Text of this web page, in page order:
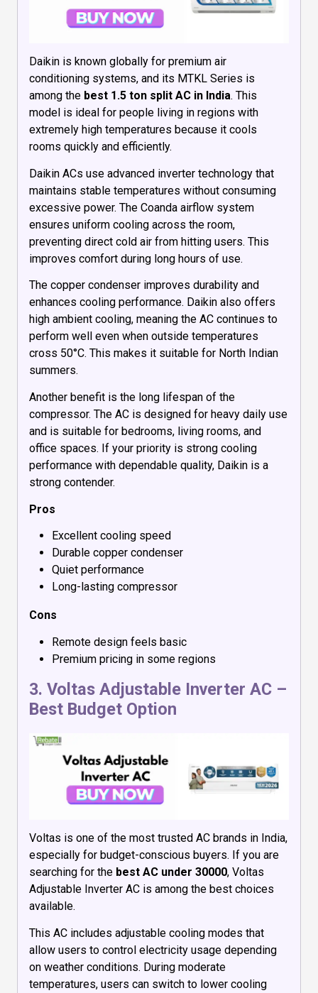
Daikin is known globally for premium air
conditioning systems, and its MTKL Series is
among the best 1.5 ton split AC in India. This
model is ideal for people living in regions with
extremely high temperatures because it cools
rooms quickly and efficiently.
Daikin ACs use advanced inverter technology that
maintains stable temperatures without consuming
excessive power. The Coanda airflow system
ensures uniform cooling across the room,
preventing direct cold air from hitting users. This
improves comfort during long hours of use.
The copper condenser improves durability and
enhances cooling performance. Daikin also offers
high ambient cooling, meaning the AC continues to
perform well even when outside temperatures
cross 50°C. This makes it suitable for North Indian
summers.
Another benefit is the long lifespan of the
compressor. The AC is designed for heavy daily use
and is suitable for bedrooms, living rooms, and
office spaces. If your priority is strong cooling
performance with dependable quality, Daikin is a
strong contender.
Pros
Excellent cooling speed
Durable copper condenser
Quiet performance
Long-lasting compressor
Cons
Remote design feels basic
Premium pricing in some regions
3. Voltas Adjustable Inverter AC –
Best Budget Option
Voltas is one of the most trusted AC brands in India,
especially for budget-conscious buyers. If you are
searching for the best AC under 30000, Voltas
Adjustable Inverter AC is among the best choices
available.
This AC includes adjustable cooling modes that
allow users to control electricity usage depending
on weather conditions. During moderate
temperatures, users can switch to lower cooling